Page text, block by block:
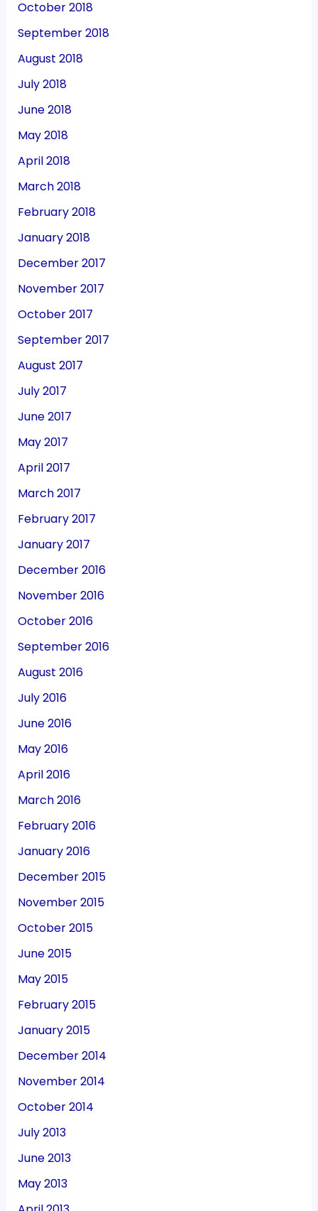
October 2018
September 2018
August 2018
July 2018
June 2018
May 2018
April 2018
March 2018
February 2018
January 2018
December 2017
November 2017
October 2017
September 2017
August 2017
July 2017
June 2017
May 2017
April 2017
March 2017
February 2017
January 2017
December 2016
November 2016
October 2016
September 2016
August 2016
July 2016
June 2016
May 2016
April 2016
March 2016
February 2016
January 2016
December 2015
November 2015
October 2015
June 2015
May 2015
February 2015
January 2015
December 2014
November 2014
October 2014
July 2013
June 2013
May 2013